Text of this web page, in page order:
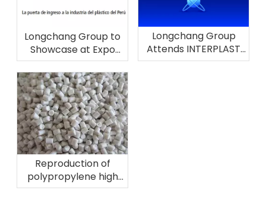
Longchang Group to
Showcase at Expo
Plast Perú 2026
Longchang Group
Attends INTERPLAST
2026 in Brazil
Reproduction of
polypropylene high
melting fiber